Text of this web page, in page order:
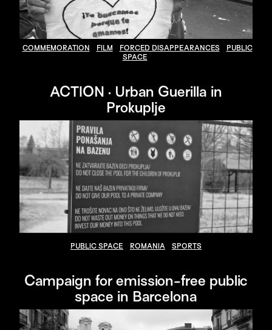
COMMEMORATION FILM FORCED DISAPPEARANCES
PUBLIC
SPACE
ACTION · Urban Guerilla in
Prokuplje
PUBLIC SPACE ROMANIA SPORTS
Campaign for emission-free public
space in Barcelona